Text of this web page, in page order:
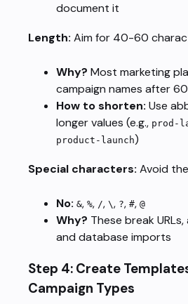
document it
Length: Aim for 40-60
Why? Most marketing
campaign names after
How to shorten: Use
longer values (e.g., prod-
product-launch)
Special characters: Avoid
No: &, %, /, \, ?, #, @
Why? These break
and database imports
Step 4: Create
Campaign Types